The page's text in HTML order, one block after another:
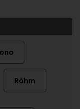
Röhm